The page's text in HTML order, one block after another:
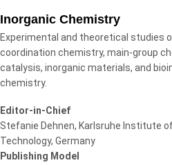
Inorganic Chemistry
Experimental and theoretical studies
coordination chemistry, main-group
catalysis, inorganic materials, and
chemistry.
Editor-in-Chief
Stefanie Dehnen, Karlsruhe Institute
Technology, Germany
Publishing Model